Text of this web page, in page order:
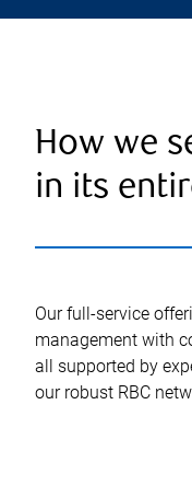
How we
in its
Our full-service
management with
all supported by
our robust RBC